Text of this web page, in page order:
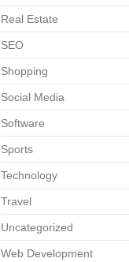
Real Estate
SEO
Shopping
Social Media
Software
Sports
Technology
Travel
Uncategorized
Web Development